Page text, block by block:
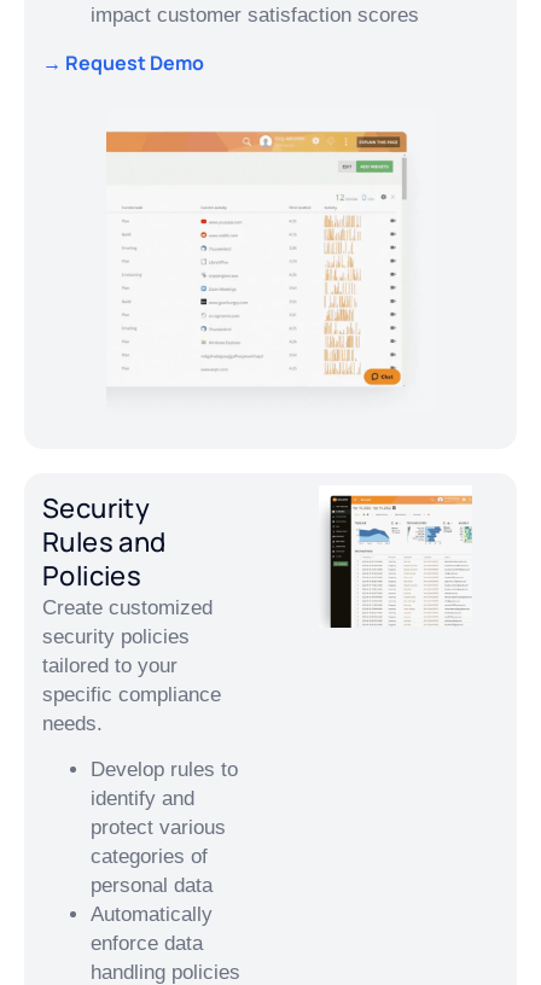
impact customer satisfaction scores
→ Request Demo
Security
Rules and
Policies
Create customized
security policies
tailored to your
specific compliance
needs.
Develop rules to
identify and
protect various
categories of
personal data
Automatically
enforce data
handling policies